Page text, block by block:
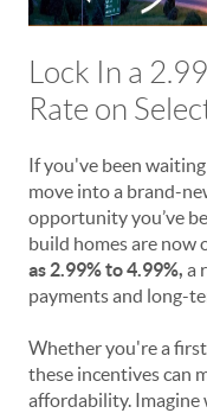
Lock In a
Rate on
If you've been
move into a brand-
opportunity you’ve
build homes are now
as 2.99% to 4.99%, a
payments and long-
Whether you're a
these incentives can
affordability.